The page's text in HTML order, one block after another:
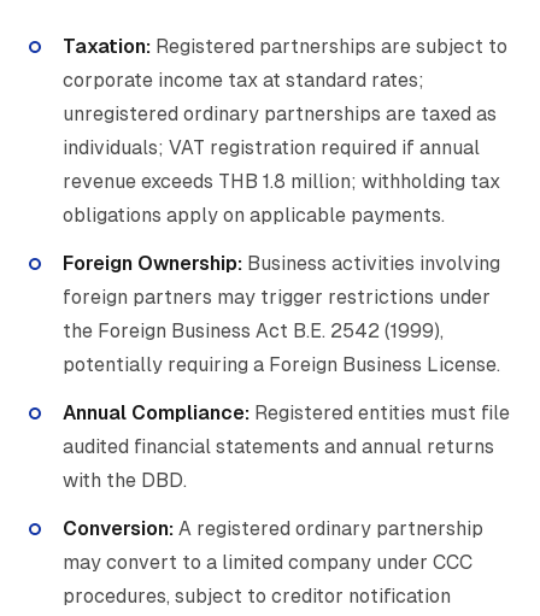
Taxation: Registered partnerships are subject to
corporate income tax at standard rates;
unregistered ordinary partnerships are taxed as
individuals; VAT registration required if annual
revenue exceeds THB 1.8 million; withholding tax
obligations apply on applicable payments.
Foreign Ownership: Business activities involving
foreign partners may trigger restrictions under
the Foreign Business Act B.E. 2542 (1999),
potentially requiring a Foreign Business License.
Annual Compliance: Registered entities must file
audited financial statements and annual returns
with the DBD.
Conversion: A registered ordinary partnership
may convert to a limited company under CCC
procedures, subject to creditor notification